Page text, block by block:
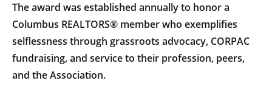
The award was established annually to honor a
Columbus REALTORS® member who exemplifies
selflessness through grassroots advocacy, CORPAC
fundraising, and service to their profession, peers,
and the Association.